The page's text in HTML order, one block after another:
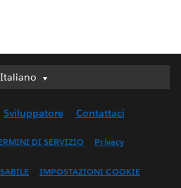
Italiano
Italiano
English (UK)
(Canada)
Sviluppatore Contattaci
DI SERVIZIO Privacy
IMPOSTAZIONI COOKIE